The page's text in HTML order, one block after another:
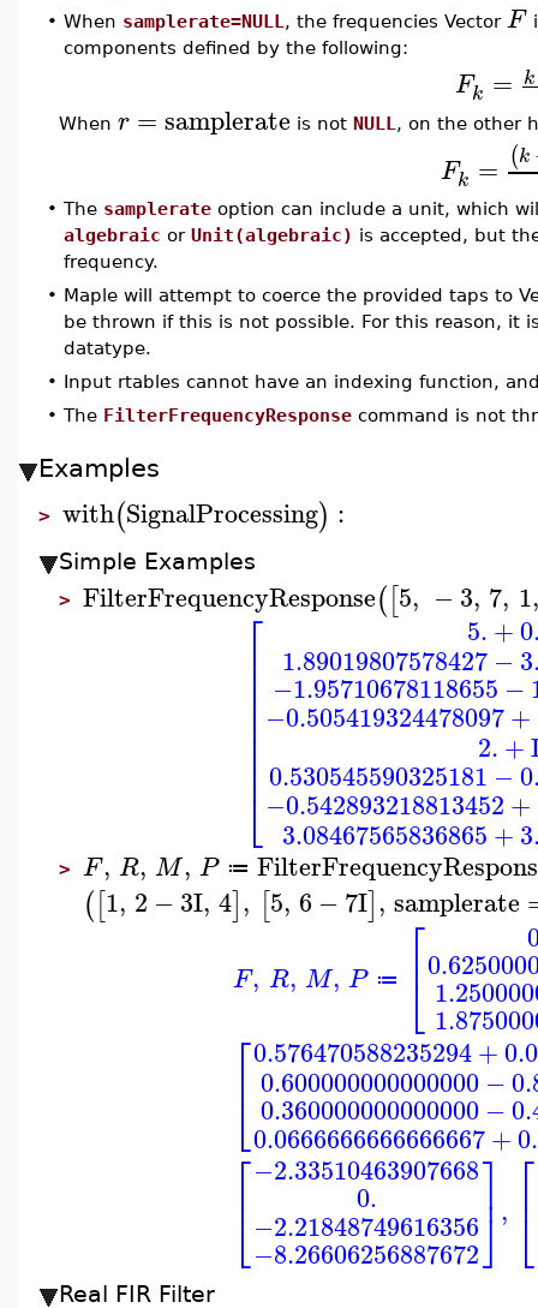
• When samplerate=NULL, the frequencies Vector F
components defined by the following:
Fk = k
When r = samplerate is not NULL , on the other
Fk = (k
• The samplerate option can include a unit, which
algebraic or Unit(algebraic) is accepted, but
frequency.
• Maple will attempt to coerce the provided taps to
be thrown if this is not possible. For this reason, it
datatype.
• Input rtables cannot have an indexing function,
• The FilterFrequencyResponse command is not
Examples
> with(SignalProcessing) :
Simple Examples
> FilterFrequencyResponse([5, −3, 7, 1,
⎡
⎣
⎢⎢⎢⎢⎢⎢⎢⎢⎢
5.+
1.89019807578427−
−1.95710678118655 −
−0.505419324478097+
2.+
0.530545590325181 −
−0.542893218813452+
3.08467565836865+
> F, R, M, P ≔
([1, 2 −3I, 4], [5, 6 −7I], samplerate
F, R, M, P ≔ ⎡
⎣
⎢
⎡
⎣
⎢ 0.576470588235294+
0.600000000000000 −
0.360000000000000 −
0.0666666666666667+
⎡
⎣
⎢ −2.33510463907668
0.
−2.21848749616356
−8.26606256887672
⎤
⎦⎥ , ⎡
⎣
⎢
Real FIR Filter